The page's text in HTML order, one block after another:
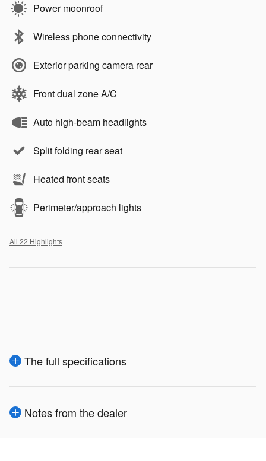
Power moonroof
Wireless phone connectivity
Exterior parking camera rear
Front dual zone A/C
Auto high-beam headlights
Split folding rear seat
Heated front seats
Perimeter/approach lights
All 22 Highlights
The full specifications
Notes from the dealer